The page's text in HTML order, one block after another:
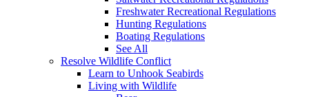
Freshwater Recreational Regulations
Hunting Regulations
Boating Regulations
See All
Resolve Wildlife Conflict
Learn to Unhook Seabirds
Living with Wildlife